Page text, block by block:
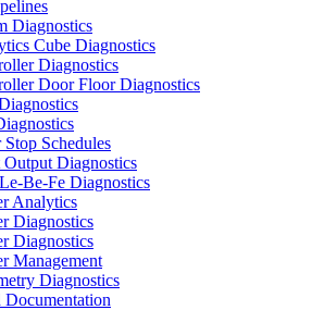
Diagnostics
Cube Diagnostics
Diagnostics
Door Floor Diagnostics
Schedules
Output Diagnostics
Be-Fe Diagnostics
Analytics
Diagnostics
Diagnostics
Management
Diagnostics